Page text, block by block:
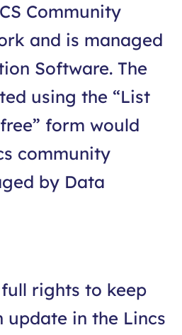
Community
and is managed
Software. The
using the “List
form would
community
by Data
rights to keep
in the Lincs